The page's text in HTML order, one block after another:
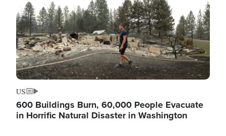
US
600 Buildings Burn, 60,000 People Evacuate
in Horrific Natural Disaster in Washington